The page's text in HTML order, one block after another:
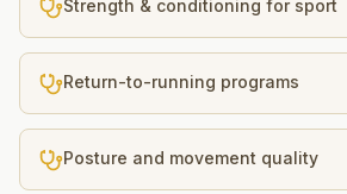
Strength & conditioning for sport
Return-to-running programs
Posture and movement quality